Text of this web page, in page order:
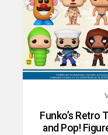
Funko’s Retro
and Pop!